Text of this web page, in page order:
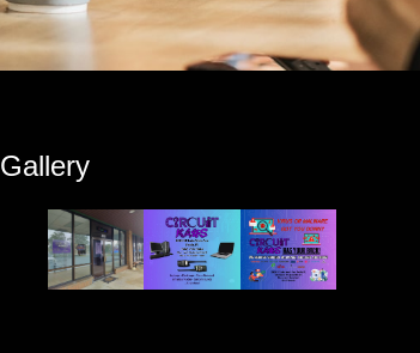
Gallery